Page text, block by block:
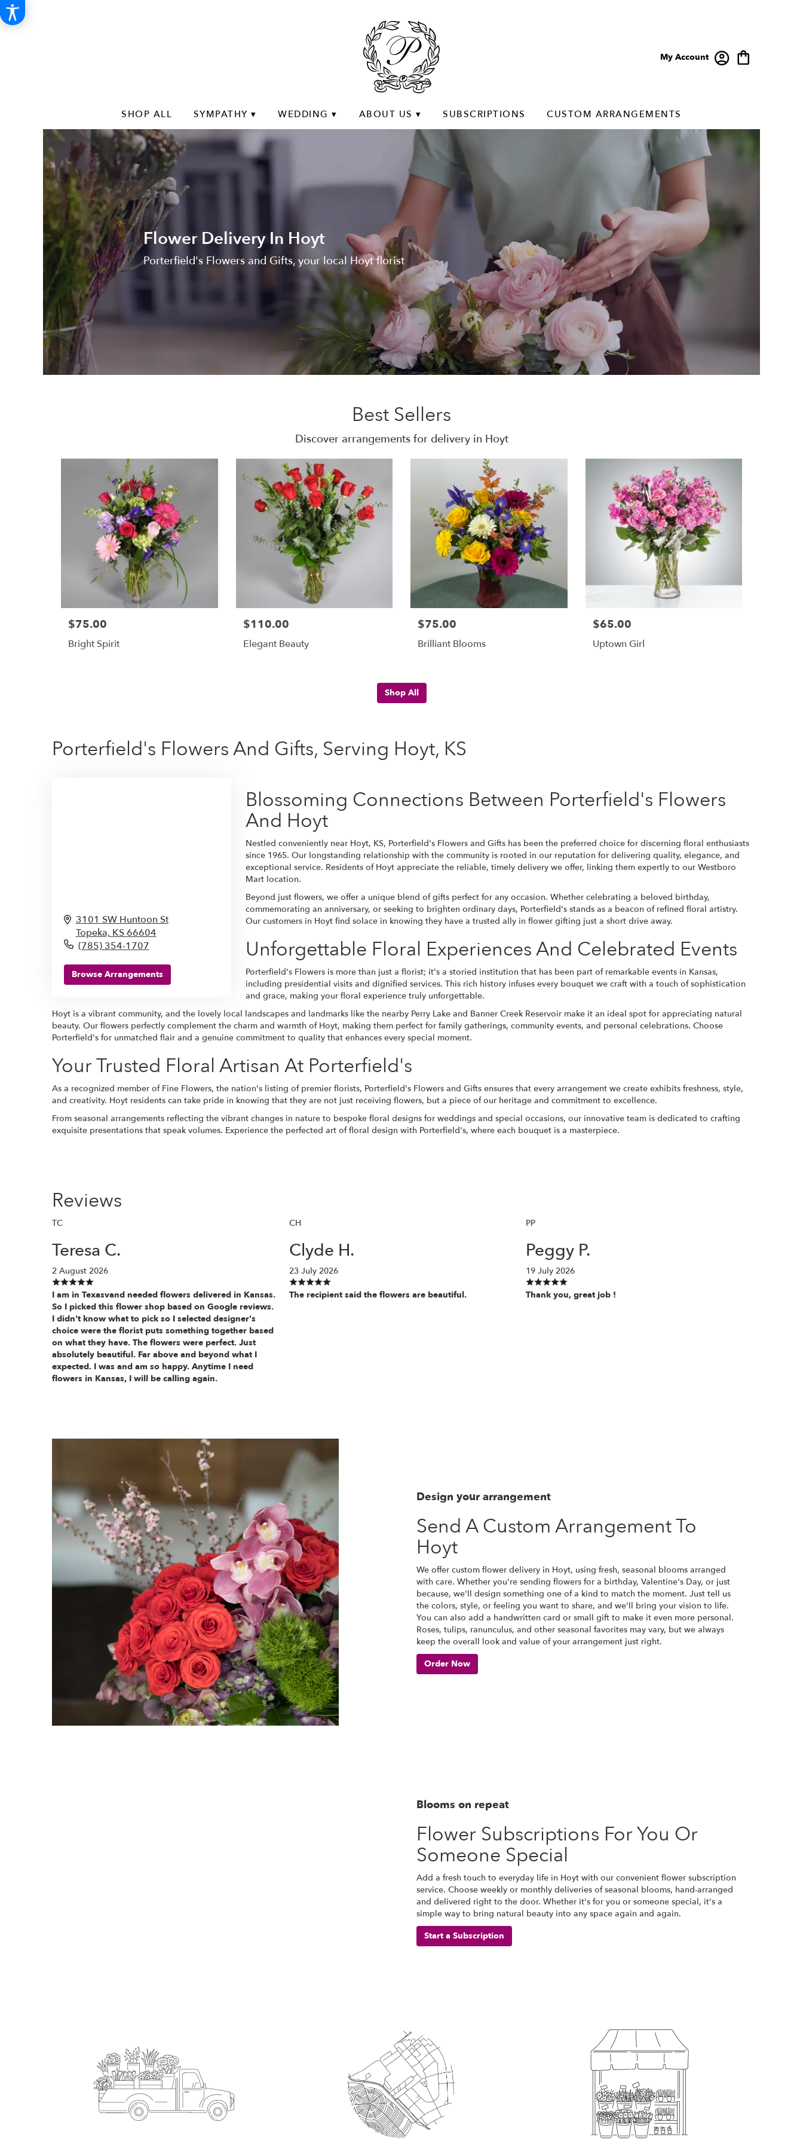
My Account
SHOP ALL SYMPATHY ▾ WEDDING ▾ ABOUT US ▾ SUBSCRIPTIONS CUSTOM ARRANGEMENTS
Flower Delivery In Hoyt
Porterfield's Flowers and Gifts, your local Hoyt florist
Best Sellers
Discover arrangements for delivery in Hoyt
$75.00
Bright Spirit
$110.00
Elegant Beauty
$75.00
Brilliant Blooms
$65.00
Uptown Girl
Shop All
Porterfield's Flowers And Gifts, Serving Hoyt, KS
3101 SW Huntoon St
Topeka, KS66604
(785) 354-1707
Browse Arrangements
Blossoming Connections Between Porterfield's Flowers
And Hoyt
Nestled conveniently near Hoyt, KS, Porterfield's Flowers and Gifts has been the preferred choice for discerning floral enthusiasts
since 1965. Our longstanding relationship with the community is rooted in our reputation for delivering quality, elegance, and
exceptional service. Residents of Hoyt appreciate the reliable, timely delivery we offer, linking them expertly to our Westboro
Mart location.
Beyond just flowers, we offer a unique blend of gifts perfect for any occasion. Whether celebrating a beloved birthday,
commemorating an anniversary, or seeking to brighten ordinary days, Porterfield's stands as a beacon of refined floral artistry.
Our customers in Hoyt find solace in knowing they have a trusted ally in flower gifting just a short drive away.
Unforgettable Floral Experiences And Celebrated Events
Porterfield's Flowers is more than just a florist; it's a storied institution that has been part of remarkable events in Kansas,
including presidential visits and dignified services. This rich history infuses every bouquet we craft with a touch of sophistication
and grace, making your floral experience truly unforgettable.
Hoyt is a vibrant community, and the lovely local landscapes and landmarks like the nearby Perry Lake and Banner Creek Reservoir make it an ideal spot for appreciating natural
beauty. Our flowers perfectly complement the charm and warmth of Hoyt, making them perfect for family gatherings, community events, and personal celebrations. Choose
Porterfield's for unmatched flair and a genuine commitment to quality that enhances every special moment.
Your Trusted Floral Artisan At Porterfield's
As a recognized member of Fine Flowers, the nation's listing of premier florists, Porterfield's Flowers and Gifts ensures that every arrangement we create exhibits freshness, style,
and creativity. Hoyt residents can take pride in knowing that they are not just receiving flowers, but a piece of our heritage and commitment to excellence.
From seasonal arrangements reflecting the vibrant changes in nature to bespoke floral designs for weddings and special occasions, our innovative team is dedicated to crafting
exquisite presentations that speak volumes. Experience the perfected art of floral design with Porterfield's, where each bouquet is a masterpiece.
Reviews
TC
Teresa C.
2 August 2026
I am in Texasvand needed flowers delivered in Kansas.
So I picked this flower shop based on Google reviews.
I didn't know what to pick so I selected designer's
choice were the florist puts something together based
on what they have. The flowers were perfect. Just
absolutely beautiful. Far above and beyond what I
expected. I was and am so happy. Anytime I need
flowers in Kansas, I will be calling again.
CH
Clyde H.
23 July 2026
The recipient said the flowers are beautiful.
PP
Peggy P.
19 July 2026
Thank you, great job !
Design your arrangement
Send A Custom Arrangement To
Hoyt
We offer custom flower delivery in Hoyt, using fresh, seasonal blooms arranged
with care. Whether you're sending flowers for a birthday, Valentine's Day, or just
because, we'll design something one of a kind to match the moment. Just tell us
the colors, style, or feeling you want to share, and we'll bring your vision to life.
You can also add a handwritten card or small gift to make it even more personal.
Roses, tulips, ranunculus, and other seasonal favorites may vary, but we always
keep the overall look and value of your arrangement just right.
Order Now
Blooms on repeat
Flower Subscriptions For You Or
Someone Special
Add a fresh touch to everyday life in Hoyt with our convenient flower subscription
service. Choose weekly or monthly deliveries of seasonal blooms, hand-arranged
and delivered right to the door. Whether it's for you or someone special, it's a
simple way to bring natural beauty into any space again and again.
Start a Subscription